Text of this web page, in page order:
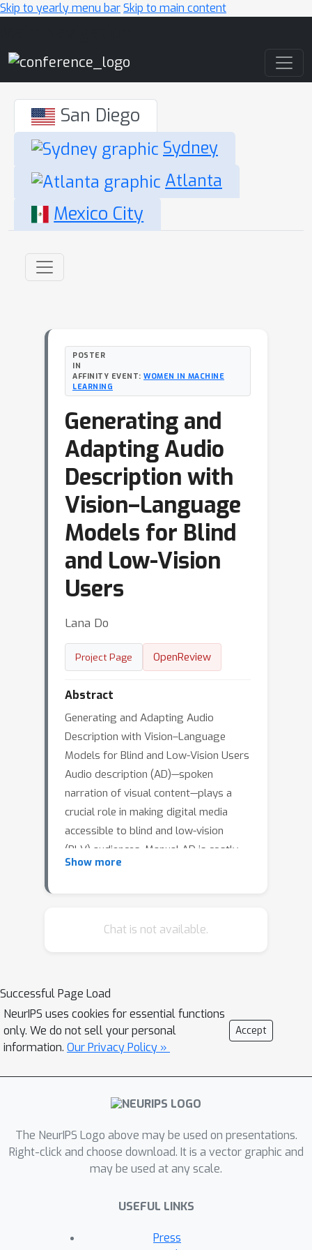
Skip to yearly menu barSkip to main content
San Diego
Sydney
Atlanta
Mexico City
POSTER
IN
AFFINITY EVENT: WOMEN IN MACHINE
LEARNING
Generating and
Adapting Audio
Description with
Vision–Language
Models for Blind
and Low-Vision
Users
Lana Do
Project Page OpenReview
Abstract
Generating and Adapting Audio
Description with Vision–Language
Models for Blind and Low-Vision Users
Audio description (AD)—spoken
narration of visual content—plays a
crucial role in making digital media
accessible to blind and low-vision
(BLV) audiences. Manual AD is costly
and time-consuming, requiring trained
assurance. As a result, coverage has
inaccessible. Automated AD with
vision–language models (VLMs) offers
scalability, but outputs tend to be
verbose, redundant, or misaligned with
audio tracks. Moreover, accessibility is
not one-size-fits-all: BLV users
preferences vary with viewing goals
and genres of the content. Meeting
these challenges requires both
improved baseline generation and
develop a system with two
art VLMs (Qwen2.5-VL, Gemini 1.5 Pro,
Show more
Chat is not available.
Successful Page Load
NeurIPS uses cookies for essential functions
only. We do not sell your personal
information. Our Privacy Policy »
Accept
The NeurIPS Logo above may be used on presentations.
Right-click and choose download. It is a vector graphic and
may be used at any scale.
USEFUL LINKS
Press